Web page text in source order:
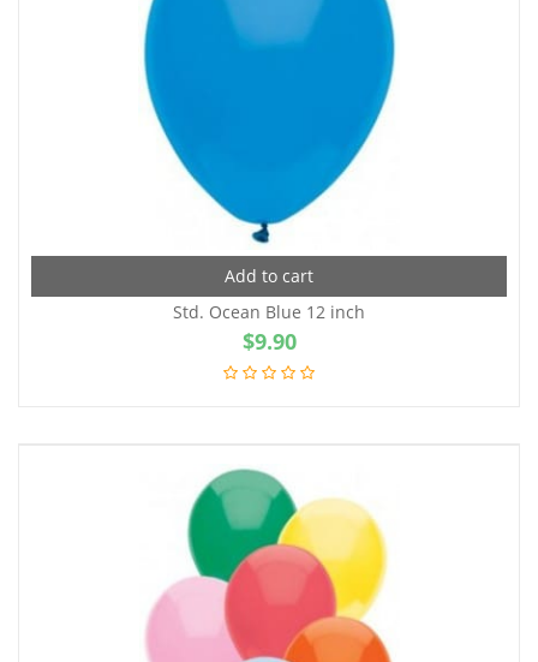
Add to cart
Std. Ocean Blue 12 inch
$9.90